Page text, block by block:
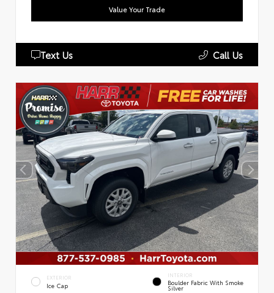
Value Your Trade
Text Us Call Us
EXTERIOR
Ice Cap
INTERIOR
Boulder Fabric With Smoke
Silver